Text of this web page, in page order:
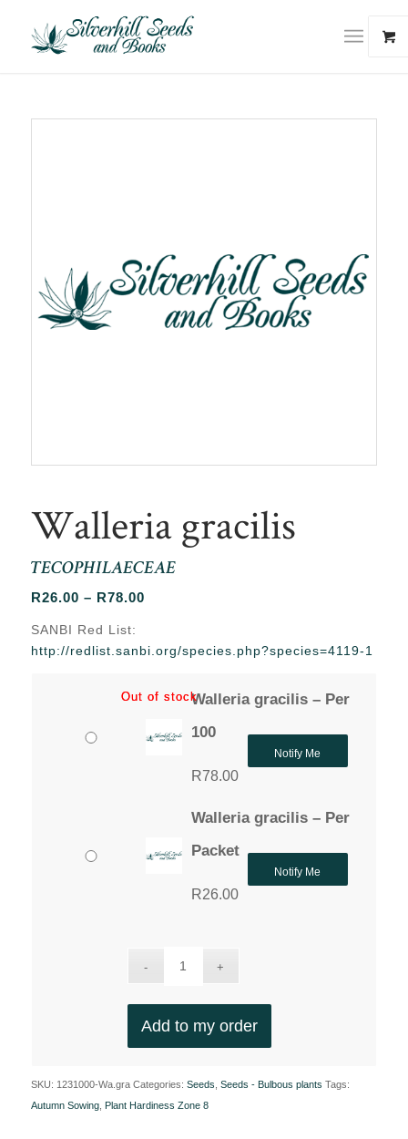
Walleria gracilis
TECOPHILAECEAE
R26.00 – R78.00Price
through
SANBI Red List:
http://redlist.sanbi.org/species.php?species=4119-1
Walleria gracilis – Per
100
R78.00
Out of stock
Notify Me
Walleria gracilis – Per
Packet
R26.00
Out of stock
Notify Me
Add to my order
SKU: 1231000-Wa.gra Categories: Seeds Seeds - Bulbous plants Tags:
Autumn Sowing, Plant Hardiness Zone 8